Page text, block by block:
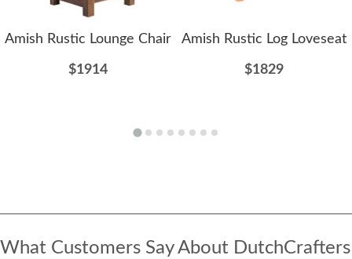
Amish Rustic Lounge Chair
$1914
Amish Rustic Log Loveseat
$1829
What Customers Say About DutchCrafters